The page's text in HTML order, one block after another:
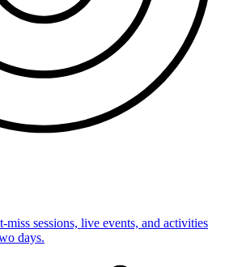
miss sessions, live events, and activities
days.